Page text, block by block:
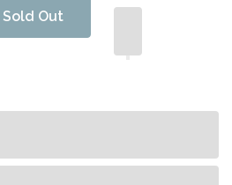
Sold Out